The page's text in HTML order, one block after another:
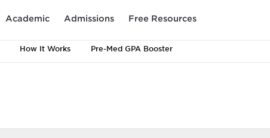
Academic Admissions Free Resources
How It Works Pre-Med GPA Booster